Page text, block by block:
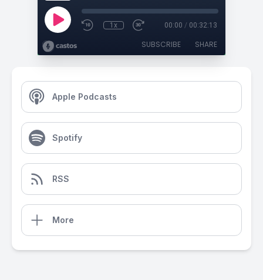
1x 00:00 / 00:32:13
SUBSCRIBE SHARE
Apple Podcasts
Spotify
RSS
More